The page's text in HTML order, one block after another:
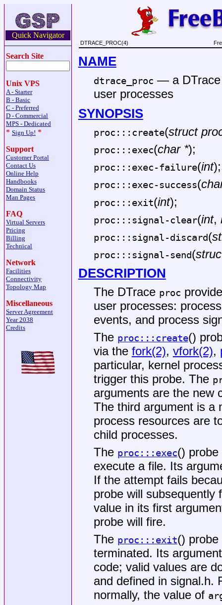
Quick Navigator
Search Site
Unix VPS
A - Starter
B - Basic
C - Preferred
D - Commercial
MPS - Dedicated
* Sign Up! *
Support
Customer Portal
Contact Us
Online Help
Handbooks
Domain Status
Man Pages
FAQ
Virtual Servers
Pricing
Billing
Technical
Network
Facilities
Connectivity
Topology Map
Miscellaneous
Server Agreement
Year 2038
Credits
DTRACE_PROC(4)
NAME
dtrace_proc — a
user processes
SYNOPSIS
proc:::create(struct
proc:::exec(char *);
proc:::exec-failure(int);
proc:::exec-success(
proc:::exit(int);
proc:::signal-clear(int,
proc:::signal-discard(
proc:::signal-send(
DESCRIPTION
The DTrace proc
user processes:
events, and process
The proc:::create()
via the fork(2), vfork(2),
particular, kernel
trigger this probe. The
arguments are the new
The third argument is a
process resources are
child processes.
The proc:::exec()
execute a file. Its
If the attempt fails
probe will
value in its first
probe will fire.
The proc:::exit()
terminated. Its
code; valid values are
and defined in signal.h.
normally, the value of